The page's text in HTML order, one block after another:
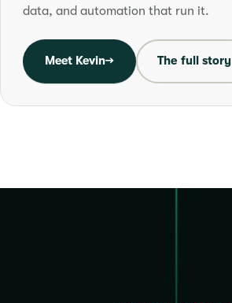
data, and automation that run it.
Meet Kevin→ The full story